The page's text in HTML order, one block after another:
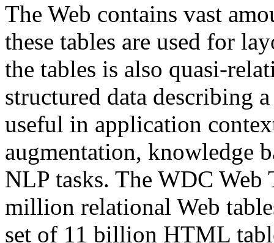
The Web contains vast
these tables are used for
the tables is also quasi-
structured data describing
useful in application
augmentation, knowledge
NLP tasks. The WDC Web
million relational Web
set of 11 billion HTML